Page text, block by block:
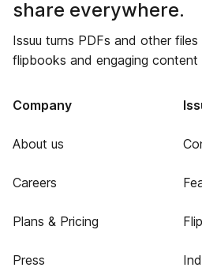
share everywhere.
Issuu turns PDFs and other
flipbooks and engaging content
Company
About us
Careers
Plans & Pricing
Press